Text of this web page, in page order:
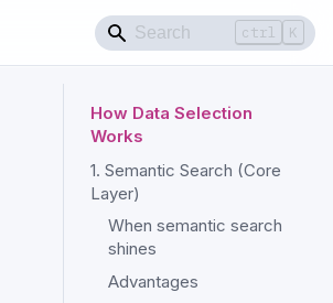
ctrl K
How Data Selection
Works
1. Semantic Search (Core
Layer)
When semantic search
shines
Advantages